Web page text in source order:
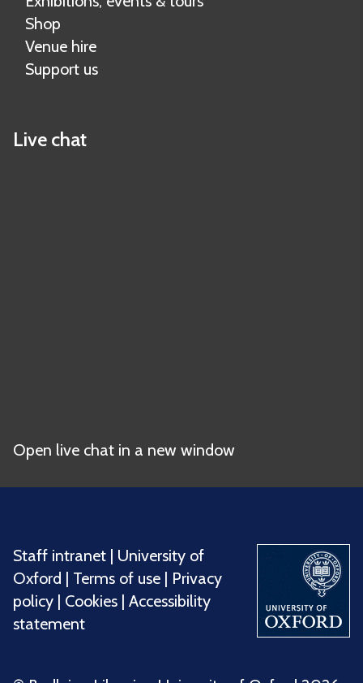
Shop
Venue hire
Support us
Live chat
Open live chat in a new window
Staff intranet | University of
Oxford | Terms of use | Privacy
policy | Cookies | Accessibility
statement